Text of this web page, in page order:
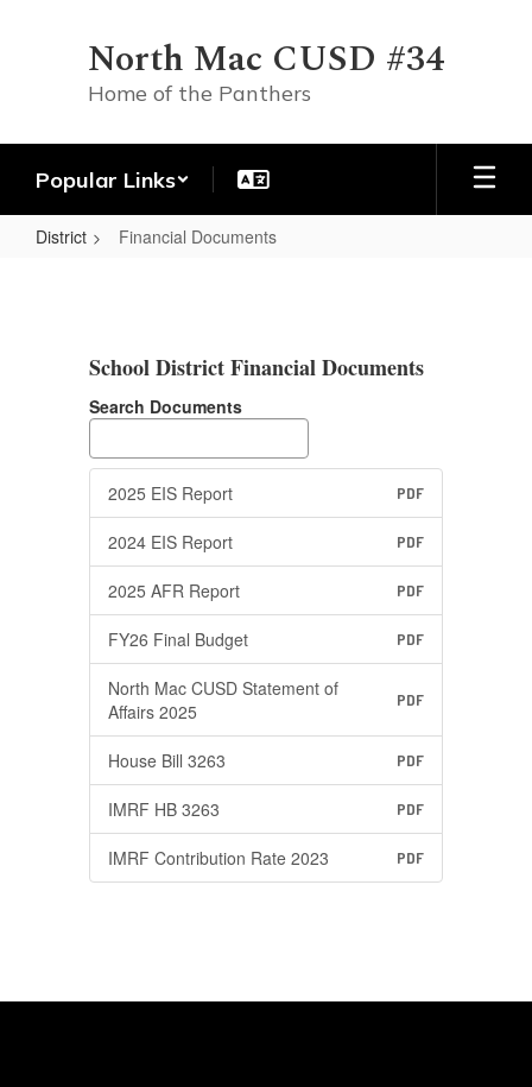
North Mac CUSD #34
Home of the Panthers
Popular Links
District Financial Documents
School District Financial Documents
Search Documents
2025 EIS Report PDF
2024 EIS Report PDF
2025 AFR Report PDF
FY26 Final Budget PDF
North Mac CUSD Statement of
Affairs 2025
PDF
House Bill 3263 PDF
IMRF HB 3263 PDF
IMRF Contribution Rate 2023 PDF